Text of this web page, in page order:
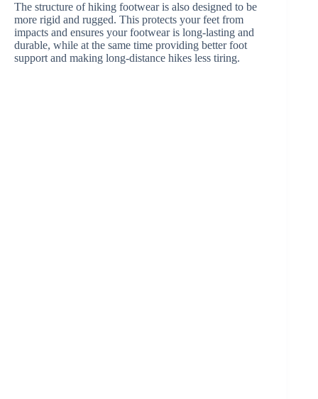
The structure of hiking footwear is also designed to be
more rigid and rugged. This protects your feet from
impacts and ensures your footwear is long-lasting and
durable, while at the same time providing better foot
support and making long-distance hikes less tiring.